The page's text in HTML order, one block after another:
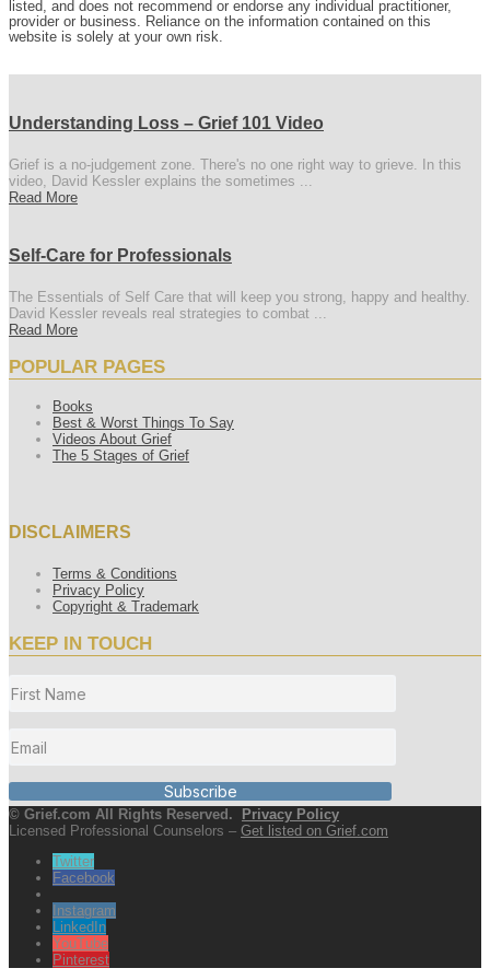
listed, and does not recommend or endorse any individual practitioner,
provider or business. Reliance on the information contained on this
website is solely at your own risk.
Understanding Loss – Grief 101 Video
Grief is a no-judgement zone. There's no one right way to grieve. In this
video, David Kessler explains the sometimes ...
Read More
Self-Care for Professionals
The Essentials of Self Care that will keep you strong, happy and healthy.
David Kessler reveals real strategies to combat ...
Read More
POPULAR PAGES
Books
Best & Worst Things To Say
Videos About Grief
The 5 Stages of Grief
DISCLAIMERS
Terms & Conditions
Privacy Policy
Copyright & Trademark
KEEP IN TOUCH
Subscribe
© Grief.com All Rights Reserved.
Privacy Policy
Licensed Professional Counselors – Get listed on Grief.com
Twitter
Facebook
Instagram
LinkedIn
YouTube
Pinterest